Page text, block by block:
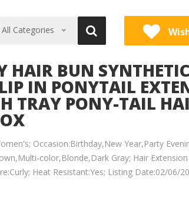
All Categories
HAIR BUN SYNTHETIC
IN PONYTAIL
TRAY PONY-TAIL
Occasion:Birthday,New Year,Party
color,Blonde,Dark Gray; Hair
Heat Resistant:Yes; Listing Date:02/06/